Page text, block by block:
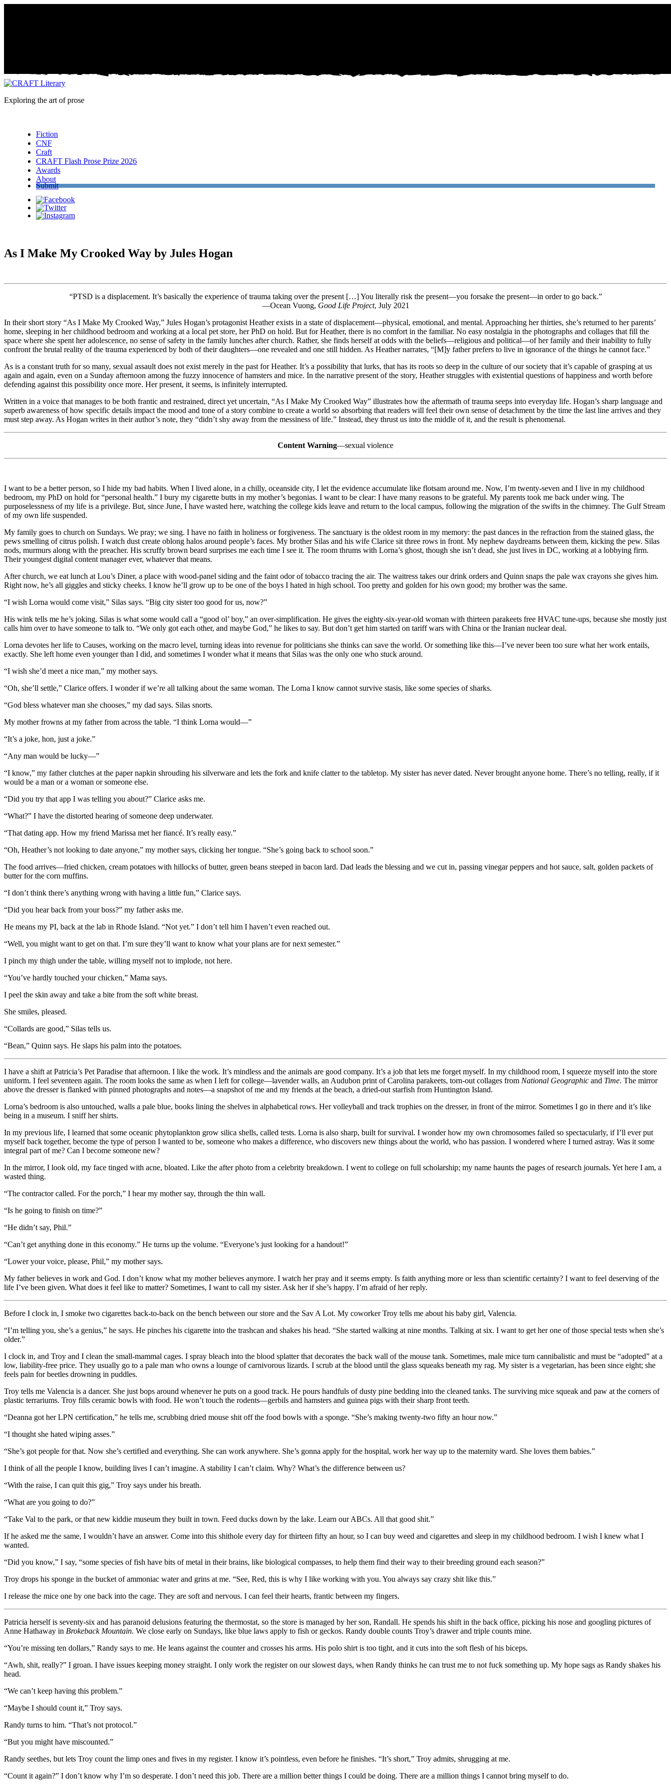
Exploring the art of prose
Fiction
CNF
Craft
CRAFT Flash Prose Prize 2026
Awards
About
Submit
Facebook
Twitter
Instagram
As I Make My Crooked Way by Jules Hogan
“PTSD is a displacement. It’s basically the experience of trauma taking over the present […] You literally risk the present—you forsake the present—in order to go back.”
—Ocean Vuong, Good Life Project, July 2021
In their short story “As I Make My Crooked Way,” Jules Hogan’s protagonist Heather exists in a state of displacement—physical, emotional, and mental. Approaching her thirties, she’s returned to her parents’
home, sleeping in her childhood bedroom and working at a local pet store, her PhD on hold. But for Heather, there is no comfort in the familiar. No easy nostalgia in the photographs and collages that fill the
space where she spent her adolescence, no sense of safety in the family lunches after church. Rather, she finds herself at odds with the beliefs—religious and political—of her family and their inability to fully
confront the brutal reality of the trauma experienced by both of their daughters—one revealed and one still hidden. As Heather narrates, “[M]y father prefers to live in ignorance of the things he cannot face.”
As is a constant truth for so many, sexual assault does not exist merely in the past for Heather. It’s a possibility that lurks, that has its roots so deep in the culture of our society that it’s capable of grasping at us
again and again, even on a Sunday afternoon among the fuzzy innocence of hamsters and mice. In the narrative present of the story, Heather struggles with existential questions of happiness and worth before
defending against this possibility once more. Her present, it seems, is infinitely interrupted.
Written in a voice that manages to be both frantic and restrained, direct yet uncertain, “As I Make My Crooked Way” illustrates how the aftermath of trauma seeps into everyday life. Hogan’s sharp language and
superb awareness of how specific details impact the mood and tone of a story combine to create a world so absorbing that readers will feel their own sense of detachment by the time the last line arrives and they
must step away. As Hogan writes in their author’s note, they “didn’t shy away from the messiness of life.” Instead, they thrust us into the middle of it, and the result is phenomenal.
Content Warning—sexual violence
I want to be a better person, so I hide my bad habits. When I lived alone, in a chilly, oceanside city, I let the evidence accumulate like flotsam around me. Now, I’m twenty-seven and I live in my childhood
bedroom, my PhD on hold for “personal health.” I bury my cigarette butts in my mother’s begonias. I want to be clear: I have many reasons to be grateful. My parents took me back under wing. The
purposelessness of my life is a privilege. But, since June, I have wasted here, watching the college kids leave and return to the local campus, following the migration of the swifts in the chimney. The Gulf Stream
of my own life suspended.
My family goes to church on Sundays. We pray; we sing. I have no faith in holiness or forgiveness. The sanctuary is the oldest room in my memory: the past dances in the refraction from the stained glass, the
pews smelling of citrus polish. I watch dust create oblong halos around people’s faces. My brother Silas and his wife Clarice sit three rows in front. My nephew daydreams between them, kicking the pew. Silas
nods, murmurs along with the preacher. His scruffy brown beard surprises me each time I see it. The room thrums with Lorna’s ghost, though she isn’t dead, she just lives in DC, working at a lobbying firm.
Their youngest digital content manager ever, whatever that means.
After church, we eat lunch at Lou’s Diner, a place with wood-panel siding and the faint odor of tobacco tracing the air. The waitress takes our drink orders and Quinn snaps the pale wax crayons she gives him.
Right now, he’s all giggles and sticky cheeks. I know he’ll grow up to be one of the boys I hated in high school. Too pretty and golden for his own good; my brother was the same.
“I wish Lorna would come visit,” Silas says. “Big city sister too good for us, now?”
His wink tells me he’s joking. Silas is what some would call a “good ol’ boy,” an over-simplification. He gives the eighty-six-year-old woman with thirteen parakeets free HVAC tune-ups, because she mostly just
calls him over to have someone to talk to. “We only got each other, and maybe God,” he likes to say. But don’t get him started on tariff wars with China or the Iranian nuclear deal.
Lorna devotes her life to Causes, working on the macro level, turning ideas into revenue for politicians she thinks can save the world. Or something like this—I’ve never been too sure what her work entails,
exactly. She left home even younger than I did, and sometimes I wonder what it means that Silas was the only one who stuck around.
“I wish she’d meet a nice man,” my mother says.
“Oh, she’ll settle,” Clarice offers. I wonder if we’re all talking about the same woman. The Lorna I know cannot survive stasis, like some species of sharks.
“God bless whatever man she chooses,” my dad says. Silas snorts.
My mother frowns at my father from across the table. “I think Lorna would—”
“It’s a joke, hon, just a joke.”
“Any man would be lucky—”
“I know,” my father clutches at the paper napkin shrouding his silverware and lets the fork and knife clatter to the tabletop. My sister has never dated. Never brought anyone home. There’s no telling, really, if it
would be a man or a woman or someone else.
“Did you try that app I was telling you about?” Clarice asks me.
“What?” I have the distorted hearing of someone deep underwater.
“That dating app. How my friend Marissa met her fiancé. It’s really easy.”
“Oh, Heather’s not looking to date anyone,” my mother says, clicking her tongue. “She’s going back to school soon.”
The food arrives—fried chicken, cream potatoes with hillocks of butter, green beans steeped in bacon lard. Dad leads the blessing and we cut in, passing vinegar peppers and hot sauce, salt, golden packets of
butter for the corn muffins.
“I don’t think there’s anything wrong with having a little fun,” Clarice says.
“Did you hear back from your boss?” my father asks me.
He means my PI, back at the lab in Rhode Island. “Not yet.” I don’t tell him I haven’t even reached out.
“Well, you might want to get on that. I’m sure they’ll want to know what your plans are for next semester.”
I pinch my thigh under the table, willing myself not to implode, not here.
“You’ve hardly touched your chicken,” Mama says.
I peel the skin away and take a bite from the soft white breast.
She smiles, pleased.
“Collards are good,” Silas tells us.
“Bean,” Quinn says. He slaps his palm into the potatoes.
I have a shift at Patricia’s Pet Paradise that afternoon. I like the work. It’s mindless and the animals are good company. It’s a job that lets me forget myself. In my childhood room, I squeeze myself into the store
uniform. I feel seventeen again. The room looks the same as when I left for college—lavender walls, an Audubon print of Carolina parakeets, torn-out collages from National Geographic and Time. The mirror
above the dresser is flanked with pinned photographs and notes—a snapshot of me and my friends at the beach, a dried-out starfish from Huntington Island.
Lorna’s bedroom is also untouched, walls a pale blue, books lining the shelves in alphabetical rows. Her volleyball and track trophies on the dresser, in front of the mirror. Sometimes I go in there and it’s like
being in a museum. I sniff her shirts.
In my previous life, I learned that some oceanic phytoplankton grow silica shells, called tests. Lorna is also sharp, built for survival. I wonder how my own chromosomes failed so spectacularly, if I’ll ever put
myself back together, become the type of person I wanted to be, someone who makes a difference, who discovers new things about the world, who has passion. I wondered where I turned astray. Was it some
integral part of me? Can I become someone new?
In the mirror, I look old, my face tinged with acne, bloated. Like the after photo from a celebrity breakdown. I went to college on full scholarship; my name haunts the pages of research journals. Yet here I am, a
wasted thing.
“The contractor called. For the porch,” I hear my mother say, through the thin wall.
“Is he going to finish on time?”
“He didn’t say, Phil.”
“Can’t get anything done in this economy.” He turns up the volume. “Everyone’s just looking for a handout!”
“Lower your voice, please, Phil,” my mother says.
My father believes in work and God. I don’t know what my mother believes anymore. I watch her pray and it seems empty. Is faith anything more or less than scientific certainty? I want to feel deserving of the
life I’ve been given. What does it feel like to matter? Sometimes, I want to call my sister. Ask her if she’s happy. I’m afraid of her reply.
Before I clock in, I smoke two cigarettes back-to-back on the bench between our store and the Sav A Lot. My coworker Troy tells me about his baby girl, Valencia.
“I’m telling you, she’s a genius,” he says. He pinches his cigarette into the trashcan and shakes his head. “She started walking at nine months. Talking at six. I want to get her one of those special tests when she’s
older.”
I clock in, and Troy and I clean the small-mammal cages. I spray bleach into the blood splatter that decorates the back wall of the mouse tank. Sometimes, male mice turn cannibalistic and must be “adopted” at a
low, liability-free price. They usually go to a pale man who owns a lounge of carnivorous lizards. I scrub at the blood until the glass squeaks beneath my rag. My sister is a vegetarian, has been since eight; she
feels pain for beetles drowning in puddles.
Troy tells me Valencia is a dancer. She just bops around whenever he puts on a good track. He pours handfuls of dusty pine bedding into the cleaned tanks. The surviving mice squeak and paw at the corners of
plastic terrariums. Troy fills ceramic bowls with food. He won’t touch the rodents—gerbils and hamsters and guinea pigs with their sharp front teeth.
“Deanna got her LPN certification,” he tells me, scrubbing dried mouse shit off the food bowls with a sponge. “She’s making twenty-two fifty an hour now.”
“I thought she hated wiping asses.”
“She’s got people for that. Now she’s certified and everything. She can work anywhere. She’s gonna apply for the hospital, work her way up to the maternity ward. She loves them babies.”
I think of all the people I know, building lives I can’t imagine. A stability I can’t claim. Why? What’s the difference between us?
“With the raise, I can quit this gig,” Troy says under his breath.
“What are you going to do?”
“Take Val to the park, or that new kiddie museum they built in town. Feed ducks down by the lake. Learn our ABCs. All that good shit.”
If he asked me the same, I wouldn’t have an answer. Come into this shithole every day for thirteen fifty an hour, so I can buy weed and cigarettes and sleep in my childhood bedroom. I wish I knew what I
wanted.
“Did you know,” I say, “some species of fish have bits of metal in their brains, like biological compasses, to help them find their way to their breeding ground each season?”
Troy drops his sponge in the bucket of ammoniac water and grins at me. “See, Red, this is why I like working with you. You always say crazy shit like this.”
I release the mice one by one back into the cage. They are soft and nervous. I can feel their hearts, frantic between my fingers.
Patricia herself is seventy-six and has paranoid delusions featuring the thermostat, so the store is managed by her son, Randall. He spends his shift in the back office, picking his nose and googling pictures of
Anne Hathaway in Brokeback Mountain. We close early on Sundays, like blue laws apply to fish or geckos. Randy double counts Troy’s drawer and triple counts mine.
“You’re missing ten dollars,” Randy says to me. He leans against the counter and crosses his arms. His polo shirt is too tight, and it cuts into the soft flesh of his biceps.
“Awh, shit, really?” I groan. I have issues keeping money straight. I only work the register on our slowest days, when Randy thinks he can trust me to not fuck something up. My hope sags as Randy shakes his
head.
“We can’t keep having this problem.”
“Maybe I should count it,” Troy says.
Randy turns to him. “That’s not protocol.”
“But you might have miscounted.”
Randy seethes, but lets Troy count the limp ones and fives in my register. I know it’s pointless, even before he finishes. “It’s short,” Troy admits, shrugging at me.
“Count it again?” I don’t know why I’m so desperate. I don’t need this job. There are a million better things I could be doing. There are a million things I cannot bring myself to do.